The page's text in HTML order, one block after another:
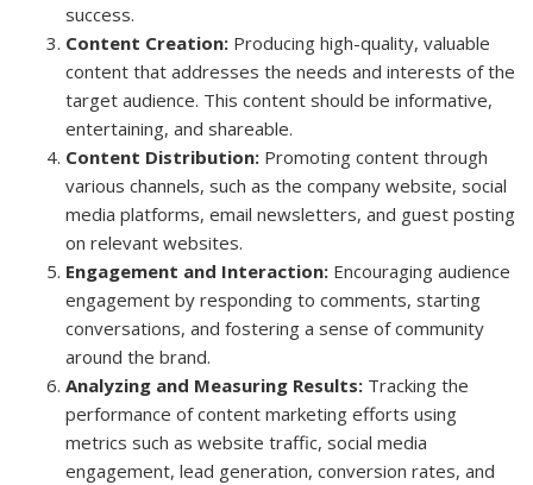
success.
Content Creation: Producing high-quality, valuable
content that addresses the needs and interests of the
target audience. This content should be informative,
entertaining, and shareable.
Content Distribution: Promoting content through
various channels, such as the company website, social
media platforms, email newsletters, and guest posting
on relevant websites.
Engagement and Interaction: Encouraging audience
engagement by responding to comments, starting
conversations, and fostering a sense of community
around the brand.
Analyzing and Measuring Results: Tracking the
performance of content marketing efforts using
metrics such as website traffic, social media
engagement, lead generation, conversion rates, and